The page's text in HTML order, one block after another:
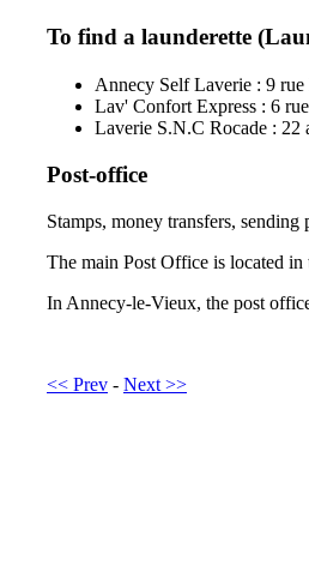
To find a launderette
Annecy Self Laverie : 9
Lav' Confort Express : 6
Laverie S.N.C Rocade :
Post-office
Stamps, money transfers,
The main Post Office is located in
In Annecy-le-Vieux, the post
<< Prev - Next >>